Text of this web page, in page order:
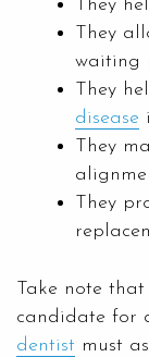
They
They
waiting
They
disease
They
They
Take note
candidate for
dentist must